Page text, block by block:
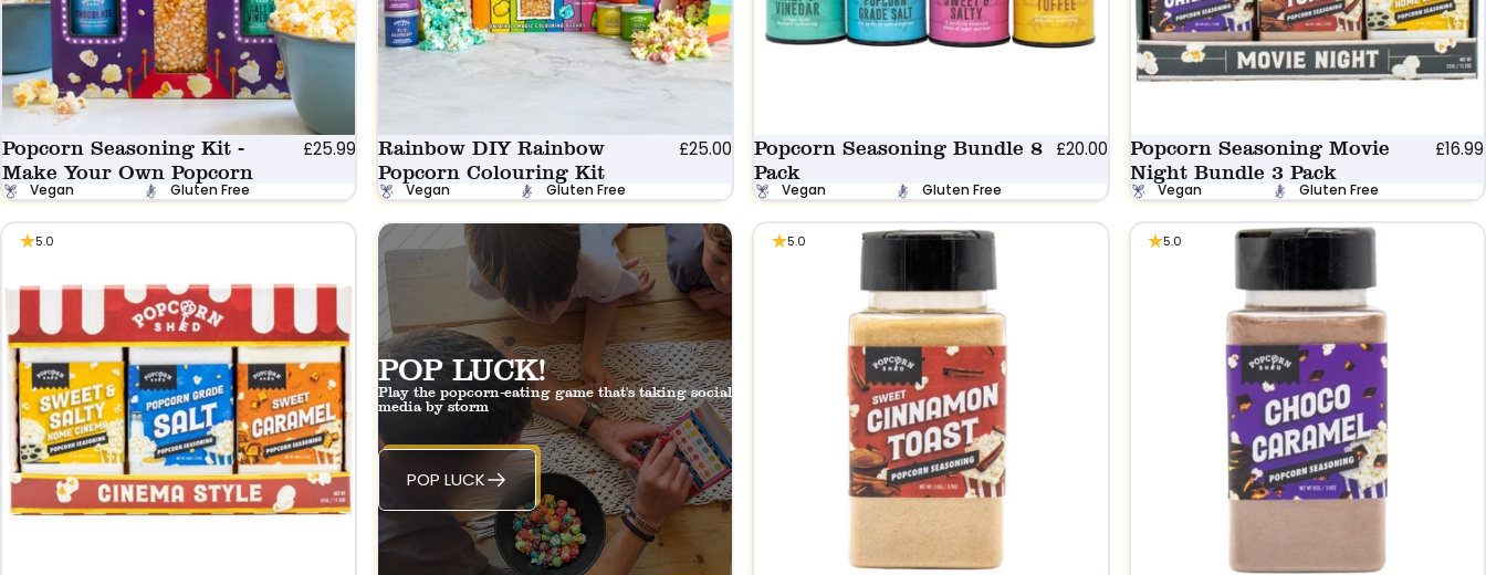
Popcorn Seasoning Kit -
Make Your Own Popcorn
£25.99
Vegan Gluten Free
Rainbow DIY Rainbow
Popcorn Colouring Kit
£25.00
Vegan Gluten Free
Popcorn Seasoning Bundle 8
Pack
£20.00
Vegan Gluten Free
Popcorn Seasoning Movie
Night Bundle 3 Pack
£16.99
Vegan Gluten Free
5.0
POP LUCK!
Play the popcorn-eating game that's taking social
media by storm
POP LUCK
5.0 5.0